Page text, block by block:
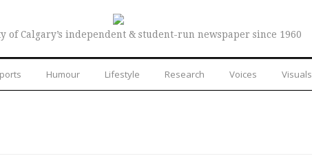
of Calgary’s independent & student-run newspaper since 1960
Humour Lifestyle Research Voices Visuals